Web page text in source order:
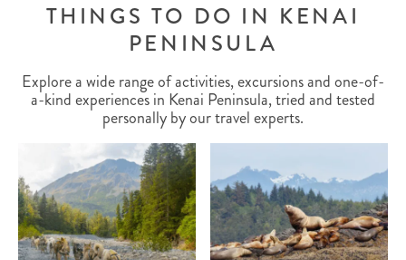
THINGS TO DO IN KENAI
PENINSULA
Explore a wide range of activities, excursions and one-of-
a-kind experiences in Kenai Peninsula, tried and tested
personally by our travel experts.